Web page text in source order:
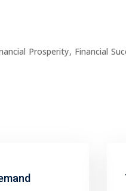
Prosperity, Financial